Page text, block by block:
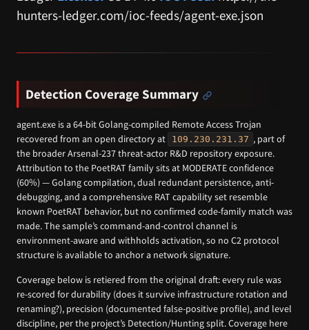
hunters-ledger.com/ioc-feeds/agent-exe.json
Detection Coverage Summary
agent.exe is a 64-bit Golang-compiled Remote Access Trojan
recovered from an open directory at
109.230.231.37 , part of
the broader Arsenal-237 threat-actor R&D repository exposure.
Attribution to the PoetRAT family sits at MODERATE confidence
(60%) — Golang compilation, dual redundant persistence, anti-
debugging, and a comprehensive RAT capability set resemble
known PoetRAT behavior, but no confirmed code-family match was
made. The sample’s command-and-control channel is
environment-aware and withholds activation, so no C2 protocol
structure is available to anchor a network signature.
Coverage below is retiered from the original draft: every rule was
re-scored for durability (does it survive infrastructure rotation and
renaming?), precision (documented false-positive profile), and level
discipline, per the project’s Detection/Hunting split. Coverage here